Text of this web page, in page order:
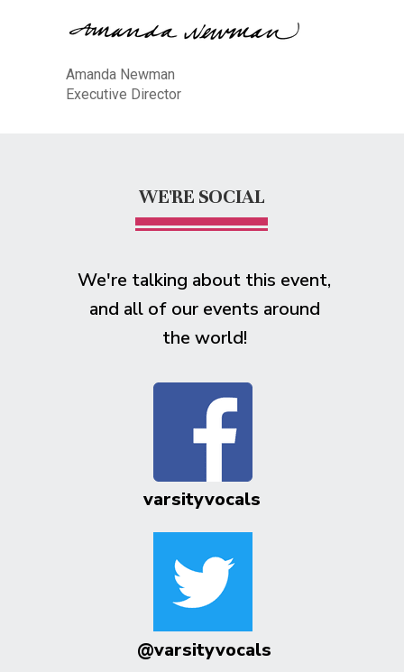
Amanda Newman
Executive Director
WE'RE SOCIAL
We're talking about this event,
and all of our events around
the world!
varsityvocals
@varsityvocals